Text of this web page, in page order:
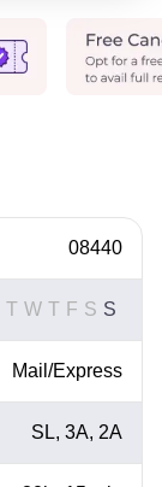
08440
T W T F S S
Mail/Express
SL, 3A, 2A